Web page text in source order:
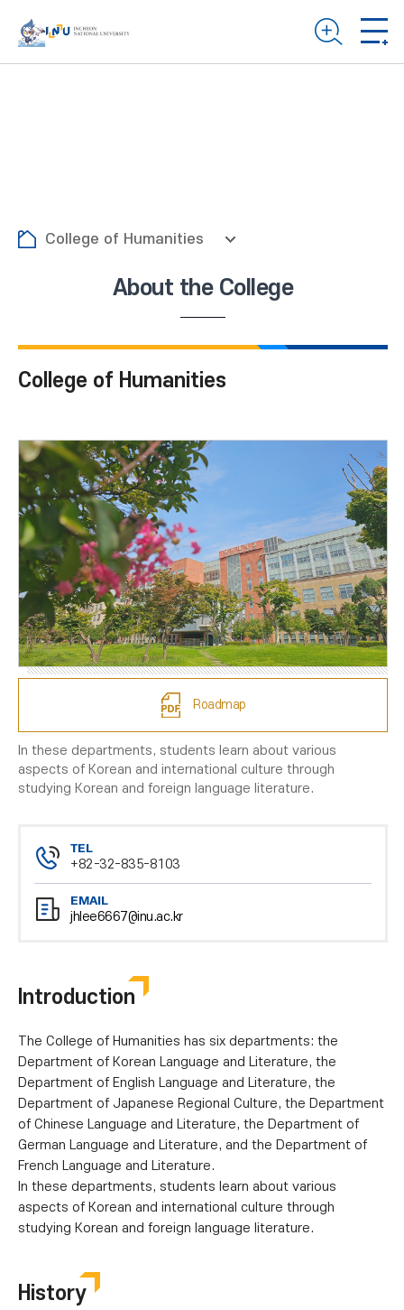
College of Humanities
About the College
Roadmap
College of Humanities
In these departments, students learn about various
aspects of Korean and international culture through
studying Korean and foreign language literature.
TEL
+82-32-835-8103
EMAIL
jhlee6667@inu.ac.kr
Introduction
The College of Humanities has six departments: the
Department of Korean Language and Literature, the
Department of English Language and Literature, the
Department of Japanese Regional Culture, the Department
of Chinese Language and Literature, the Department of
German Language and Literature, and the Department of
French Language and Literature.
In these departments, students learn about various
aspects of Korean and international culture through
studying Korean and foreign language literature.
History